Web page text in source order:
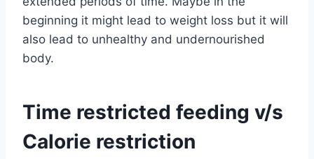
beginning it might lead to weight loss but it will
also lead to unhealthy and undernourished
body.
Time restricted feeding v/s
Calorie restriction